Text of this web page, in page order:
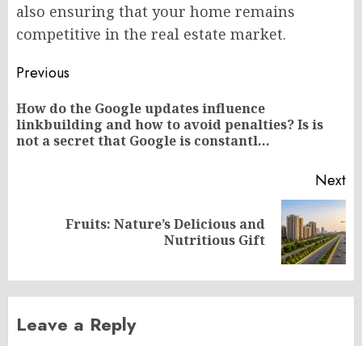
also ensuring that your home remains
competitive in the real estate market.
Post
navigation
Previous
How do the Google updates influence
linkbuilding and how to avoid penalties? Is is
not a secret that Google is constantl…
Next
Fruits: Nature’s Delicious and
Nutritious Gift
Leave a Reply